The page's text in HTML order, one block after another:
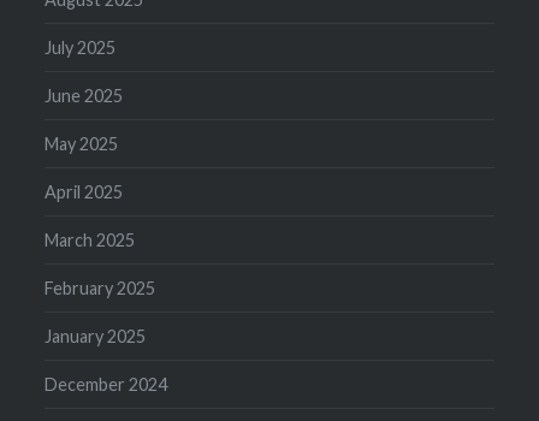
July 2025
June 2025
May 2025
April 2025
March 2025
February 2025
January 2025
December 2024